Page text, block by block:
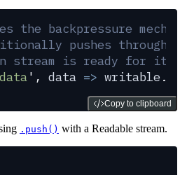
the backpressure
pushes through
stream is ready for it or
data' , data => writable.
Copy to clipboard
.push() with a Readable stream.